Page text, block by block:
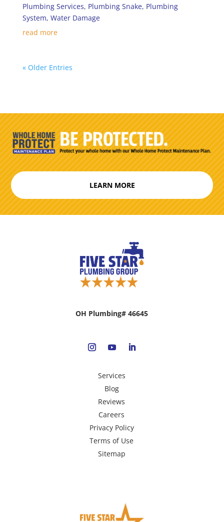
Plumbing Services, Plumbing Snake, Plumbing
System, Water Damage
read more
« Older Entries
LEARN MORE
OH Plumbing# 46645
Services
Blog
Reviews
Careers
Privacy Policy
Terms of Use
Sitemap